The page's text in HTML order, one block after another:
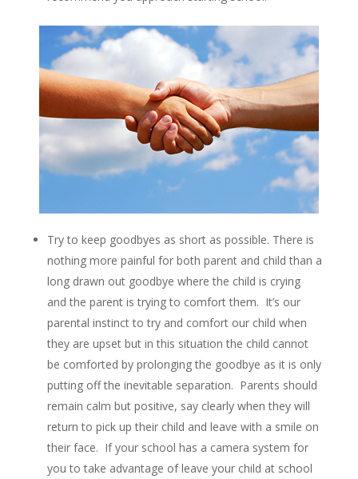
Try to keep goodbyes as short as possible. There is
nothing more painful for both parent and child than a
long drawn out goodbye where the child is crying
and the parent is trying to comfort them. It’s our
parental instinct to try and comfort our child when
they are upset but in this situation the child cannot
be comforted by prolonging the goodbye as it is only
putting off the inevitable separation. Parents should
remain calm but positive, say clearly when they will
return to pick up their child and leave with a smile on
their face. If your school has a camera system for
you to take advantage of leave your child at school